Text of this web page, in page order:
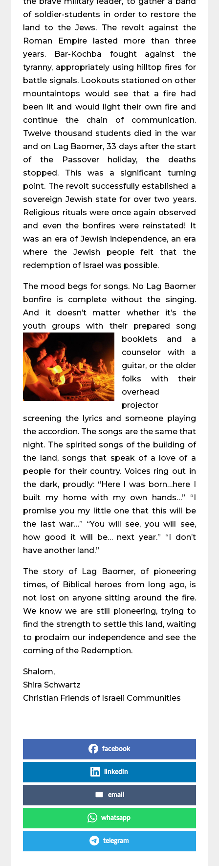
of soldier-students in order to restore the
land to the Jews. The revolt against the
Roman Empire lasted more than three
years. Bar-Kochba fought against the
tyranny, appropriately using hilltop fires for
battle signals. Lookouts stationed on other
mountaintops would see that a fire had
been lit and would light their own fire and
continue the chain of communication.
Twelve thousand students died in the war
and on Lag Baomer, 33 days after the start
of the Passover holiday, the deaths
stopped. This was a significant turning
point. The revolt successfully established a
sovereign Jewish state for over two years.
Religious rituals were once again observed
and even the bonfires were reinstated! It
was an era of Jewish independence, an era
where the Jewish people felt that the
redemption of Israel was possible.
The mood begs for songs. No Lag Baomer
bonfire is complete without the singing.
And it doesn’t matter whether it’s the
youth groups with their prepared song
booklets and a
counselor with a
guitar, or the older
folks with their
overhead
projector
screening the lyrics and someone playing
the accordion. The songs are the same that
night. The spirited songs of the building of
the land, songs that speak of a love of a
people for their country. Voices ring out in
the dark, proudly: “Here I was born…here I
built my home with my own hands…” “I
promise you my little one that this will be
the last war…” “You will see, you will see,
how good it will be… next year.” “I don’t
have another land.”
The story of Lag Baomer, of pioneering
times, of Biblical heroes from long ago, is
not lost on anyone sitting around the fire.
We know we are still pioneering, trying to
find the strength to settle this land, waiting
to proclaim our independence and see the
coming of the Redemption.
Shalom,
Shira Schwartz
Christian Friends of Israeli Communities
facebook
linkedin
email
whatsapp
telegram